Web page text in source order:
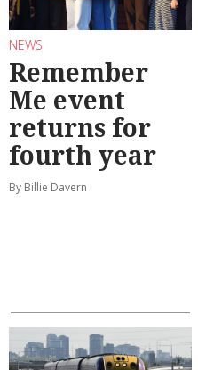
NEWS
Remember
Me event
returns for
fourth year
By Billie Davern